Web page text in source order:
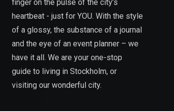
finger on the pulse of the city’s
heartbeat - just for YOU. With the style
of a glossy, the substance of a journal
and the eye of an event planner – we
have it all. We are your one-stop
guide to living in Stockholm, or
visiting our wonderful city.